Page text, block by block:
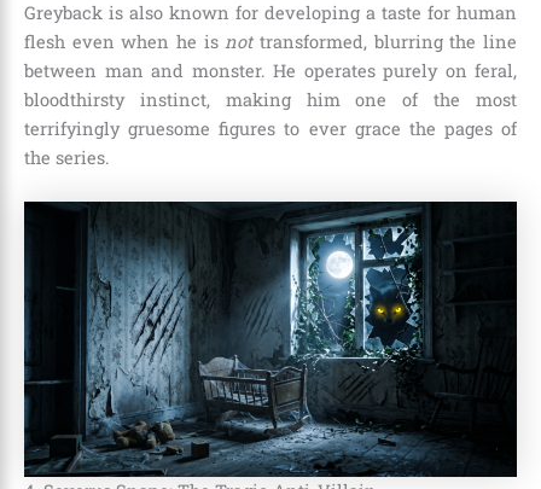
Greyback is also known for developing a taste for human
flesh even when he isnottransformed, blurring the line
between man and monster. He operates purely on feral,
bloodthirsty instinct, making him one of the most
terrifyingly gruesome figures to ever grace the pages of
the series.